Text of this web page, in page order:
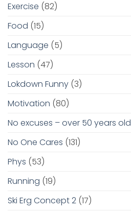
Exercise (82)
Food (15)
Language (5)
Lesson (47)
Lokdown Funny (3)
Motivation (80)
No excuses – over 50 years old
No One Cares (131)
Phys (53)
Running (19)
Ski Erg Concept 2 (17)